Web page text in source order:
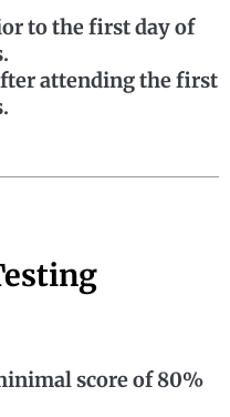
to the first day of
attending the first
score of 80%